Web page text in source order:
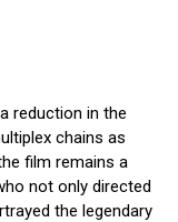
reduction in the
chains as
film remains a
not only directed
the legendary